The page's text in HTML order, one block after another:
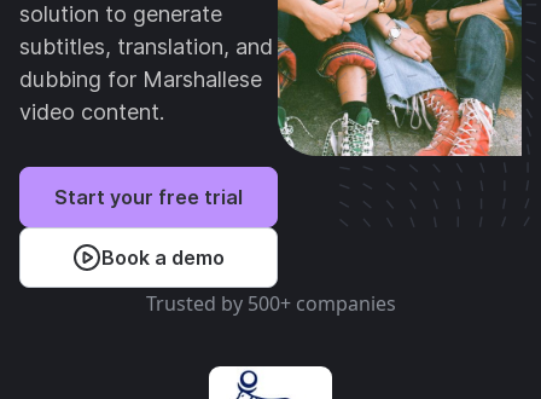
solution to generate
subtitles, translation, and
dubbing for Marshallese
video content.
Book a demo
Start your free trial
Trusted by 500+ companies